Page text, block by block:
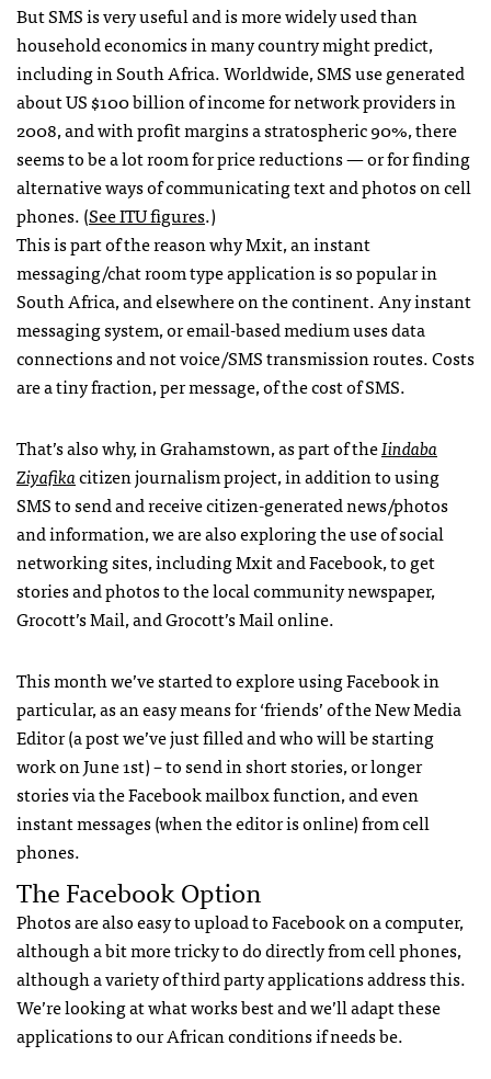
ButSMSis very useful and is more widely used than
household economics in many country might predict,
including in South Africa. Worldwide,SMSuse generated
about US $100 billion of income for network providers in
2008, and with profit margins a stratospheric 90%, there
seems to be a lot room for price reductions — or for finding
alternative ways of communicating text and photos on cell
phones. (SeeITUfigures.)
This is part of the reason why Mxit, an instant
messaging/chat room type application is so popular in
South Africa, and elsewhere on the continent. Any instant
messaging system, or email-based medium uses data
connections and not voice/SMS transmission routes. Costs
are a tiny fraction, per message, of the cost ofSMS.
That’s also why, in Grahamstown, as part of theIindaba
Ziyafikacitizen journalism project, in addition to using
SMSto send and receive citizen-generated news/photos
and information, we are also exploring the use of social
networking sites, including Mxit and Facebook, to get
stories and photos to the local community newspaper,
Grocott’s Mail, and Grocott’s Mail online.
This month we’ve started to explore using Facebook in
particular, as an easy means for ‘friends’ of the New Media
Editor (a post we’ve just filled and who will be starting
work on June 1st) – to send in short stories, or longer
stories via the Facebook mailbox function, and even
instant messages (when the editor is online) from cell
phones.
The Facebook Option
Photos are also easy to upload to Facebook on a computer,
although a bit more tricky to do directly from cell phones,
although a variety of third party applications address this.
We’re looking at what works best and we’ll adapt these
applications to our African conditions if needs be.